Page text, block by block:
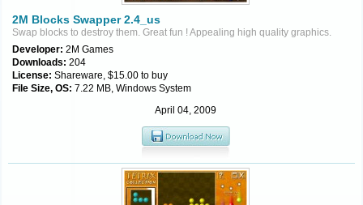
2M Blocks Swapper 2.4_us
Swap blocks to destroy them. Great fun ! Appealing high quality graphics.
Developer: 2M Games
Downloads: 204
License: Shareware, $15.00 to buy
File Size, OS: 7.22 MB, Windows System
April 04, 2009